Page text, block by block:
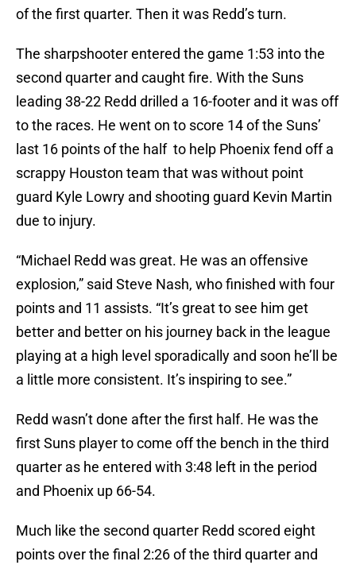
of the first quarter. Then it was Redd’s turn.
The sharpshooter entered the game 1:53 into the
second quarter and caught fire. With the Suns
leading 38-22 Redd drilled a 16-footer and it was off
to the races. He went on to score 14 of the Suns’
last 16 points of the half to help Phoenix fend off a
scrappy Houston team that was without point
guard Kyle Lowry and shooting guard Kevin Martin
due to injury.
“Michael Redd was great. He was an offensive
explosion,” said Steve Nash, who finished with four
points and 11 assists. “It’s great to see him get
better and better on his journey back in the league
playing at a high level sporadically and soon he’ll be
a little more consistent. It’s inspiring to see.”
Redd wasn’t done after the first half. He was the
first Suns player to come off the bench in the third
quarter as he entered with 3:48 left in the period
and Phoenix up 66-54.
Much like the second quarter Redd scored eight
points over the final 2:26 of the third quarter and